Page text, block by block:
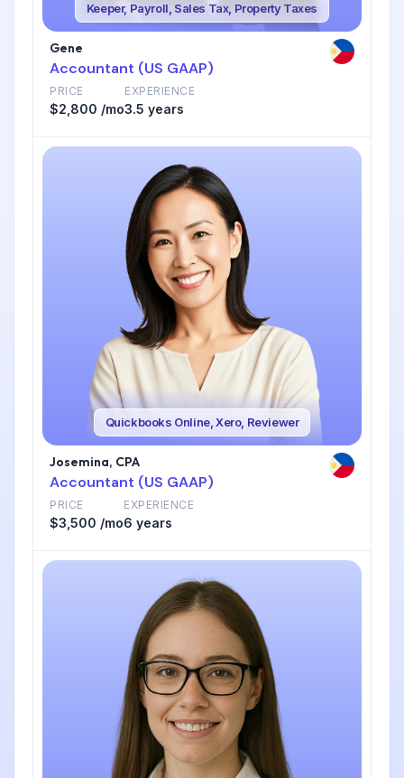
Keeper, Payroll, Sales Tax, Property Taxes
Gene
Accountant (US GAAP)
PRICE
$2,800 /mo
EXPERIENCE
3.5 years
Quickbooks Online, Xero, Reviewer
Josemina, CPA
Accountant (US GAAP)
PRICE
$3,500 /mo
EXPERIENCE
6 years